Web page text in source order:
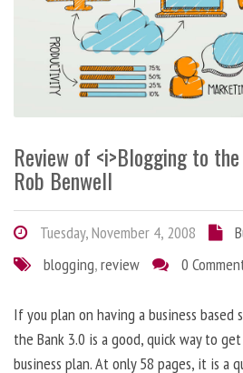
Review of <i>Blogging to
Rob Benwell
Tuesday, November 4, 2008
blogging,review 0
If you plan on having a business
the Bank 3.0 is a good, quick way to
business plan. At only 58 pages, it is a